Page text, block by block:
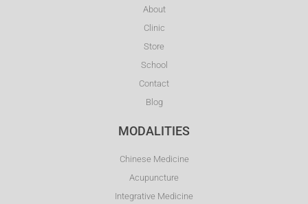
About
Clinic
Store
School
Contact
Blog
MODALITIES
Chinese Medicine
Acupuncture
Integrative Medicine